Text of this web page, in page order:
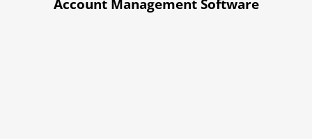
Account Management Software